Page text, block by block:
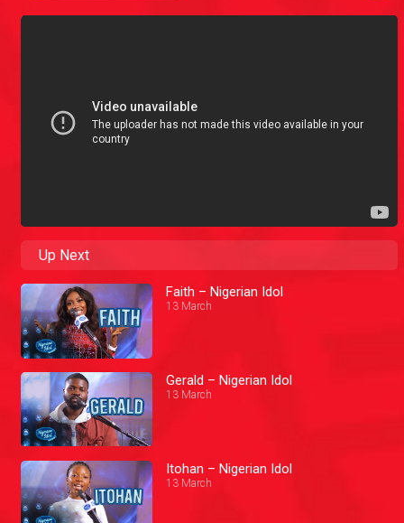
Up Next
Faith – Nigerian Idol
13 March
Gerald – Nigerian Idol
13 March
Itohan – Nigerian Idol
13 March